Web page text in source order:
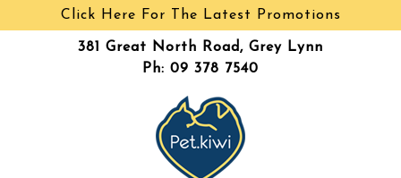
Click Here For The Latest Promotions
381 Great North Road, Grey Lynn
Ph: 09 378 7540